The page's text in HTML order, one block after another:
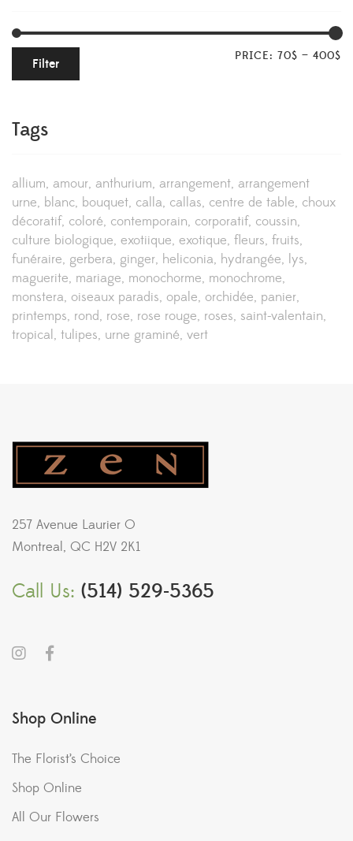
Filter PRICE: 70$ — 400$
Tags
allium amour anthurium arrangement arrangement
urne blanc bouquet calla callas centre de table choux
décoratif coloré contemporain corporatif coussin
culture biologique exotiique exotique fleurs fruits
funéraire gerbera ginger heliconia hydrangée lys
maguerite mariage monochorme monochrome
monstera oiseaux paradis opale orchidée panier
printemps rond rose rose rouge roses saint-valentain
tropical tulipes urne graminé vert
257 Avenue Laurier O
Montreal, QC H2V 2K1
Call Us: (514) 529-5365
Shop Online
The Florist’s Choice
Shop Online
All Our Flowers